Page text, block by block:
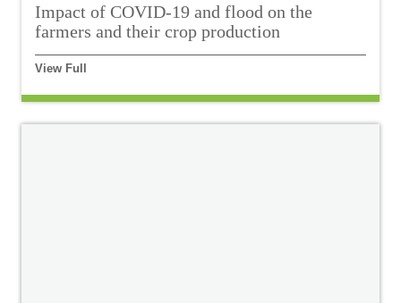
Impact of COVID-19 and flood on the
farmers and their crop production
View Full